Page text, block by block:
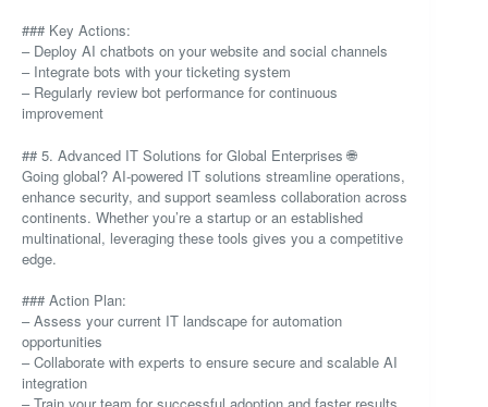
### Key Actions:
– Deploy AI chatbots on your website and social channels
– Integrate bots with your ticketing system
– Regularly review bot performance for continuous
improvement
## 5. Advanced IT Solutions for Global Enterprises 🌐
Going global? AI-powered IT solutions streamline operations,
enhance security, and support seamless collaboration across
continents. Whether you’re a startup or an established
multinational, leveraging these tools gives you a competitive
edge.
### Action Plan:
– Assess your current IT landscape for automation
opportunities
– Collaborate with experts to ensure secure and scalable AI
integration